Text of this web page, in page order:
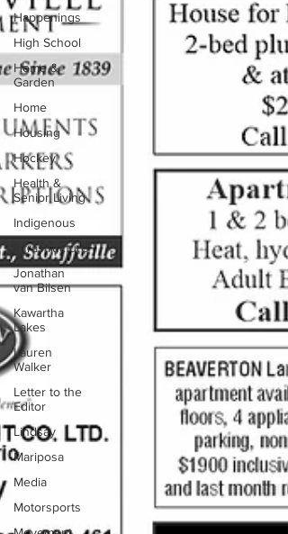
Happenings
High School
Home &
Garden
Home
Housing
Hockey
Health &
Senior Living
Indigenous
Infrastructure
Jonathan
van Bilsen
Kawartha
Lakes
Lauren
Walker
Letter to the
Editor
Lindsay
Mariposa
Media
Motorsports